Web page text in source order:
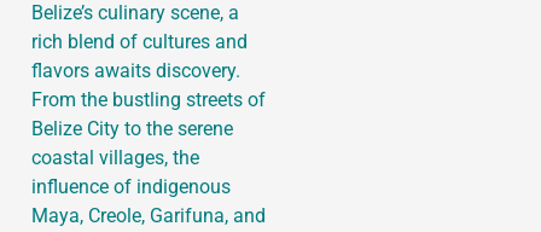
Belize’s culinary scene, a
rich blend of cultures and
flavors awaits discovery.
From the bustling streets of
Belize City to the serene
coastal villages, the
influence of indigenous
Maya, Creole, Garifuna, and